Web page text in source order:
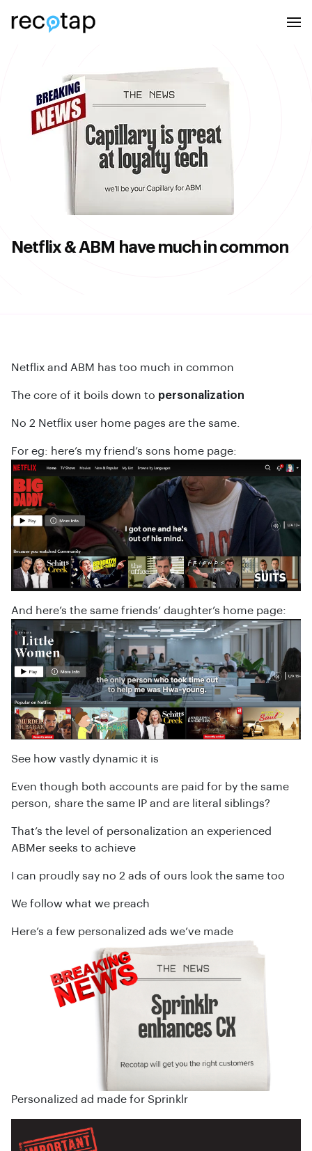
Netflix & ABM have much in common
Netflix and ABM has too much in common
The core of it boils down to personalization
No 2 Netflix user home pages are the same.
For eg: here’s my friend’s sons home page:
And here’s the same friends’ daughter’s home page:
See how vastly dynamic it is
Even though both accounts are paid for by the same
person, share the same IP and are literal siblings?
That’s the level of personalization an experienced
ABMer seeks to achieve
I can proudly say no 2 ads of ours look the same too
We follow what we preach
Here’s a few personalized ads we’ve made
Personalized ad made for Sprinklr